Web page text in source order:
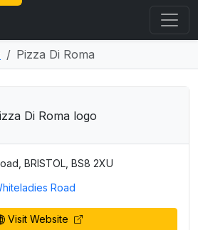
Pizza Di Roma
BRISTOL, BS8 2XU
Road
Visit Website